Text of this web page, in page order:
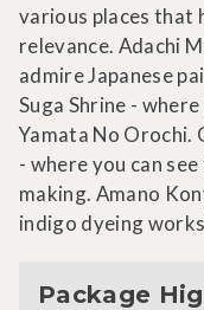
various places that
relevance. Adachi
admire Japanese
Suga Shrine -
Yamata No Orochi.
- where you can
making. Amano
indigo dyeing
Package